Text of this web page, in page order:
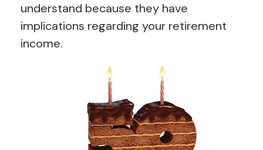
understand because they have
implications regarding your retirement
income.